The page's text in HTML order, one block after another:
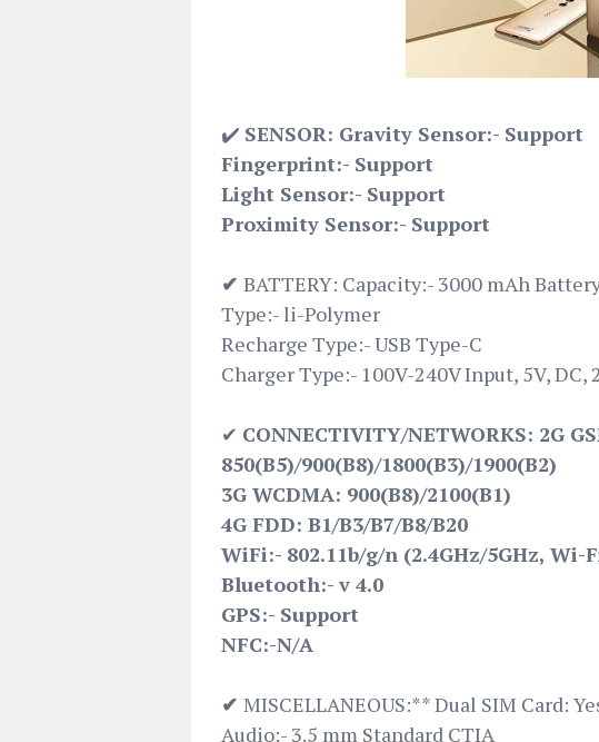
✔️ SENSOR: Gravity Sensor:- Support
Fingerprint:- Support
Light Sensor:- Support
Proximity Sensor:- Support
✔ BATTERY: Capacity:- 3000 mAh
Type:- li-Polymer
Recharge Type:- USB Type-C
Charger Type:- 100V-240V Input, 5V, DC,
✔ CONNECTIVITY/NETWORKS: 2G
850(B5)/900(B8)/1800(B3)/1900(B2)
3G WCDMA: 900(B8)/2100(B1)
4G FDD: B1/B3/B7/B8/B20
WiFi:- 802.11b/g/n (2.4GHz/5GHz, Wi-
Bluetooth:- v 4.0
GPS:- Support
NFC:-N/A
✔ MISCELLANEOUS:** Dual SIM Card:
Audio:- 3.5 mm Standard CTIA